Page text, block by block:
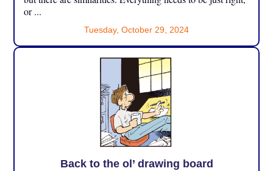
or ...
Tuesday, October 29, 2024
Back to the ol’ drawing board